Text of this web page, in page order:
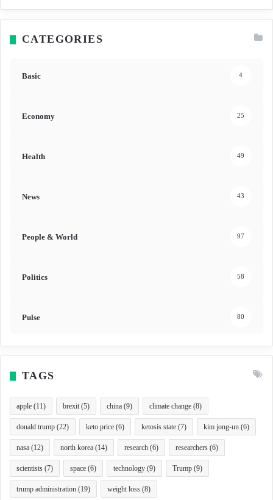
CATEGORIES
Basic 4
Economy 25
Health 49
News 43
People & World 97
Politics 58
Pulse 80
TAGS
apple (11) brexit(5) china (9) climate change (8)
donald trump (22) keto price (6) ketosis state (7) kim jong-un (6)
nasa (12) north korea (14) research (6) researchers (6)
scientists (7) space (6) technology (9) Trump (9)
trump administration (19) weight loss (8)